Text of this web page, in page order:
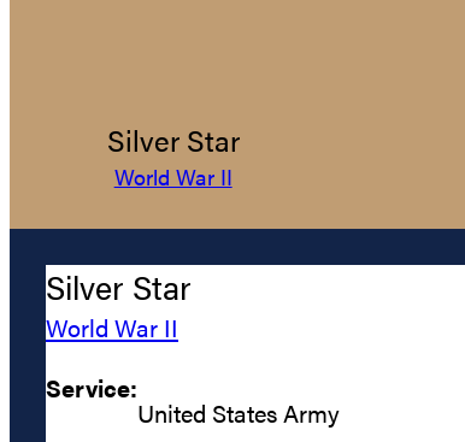
Silver Star
World War II
Silver Star
World War II
Service:
United States Army